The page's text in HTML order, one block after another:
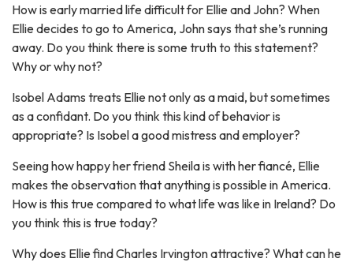
How is early married life difficult for Ellie and John? When
Ellie decides to go to America, John says that she’s running
away. Do you think there is some truth to this statement?
Why or why not?
Isobel Adams treats Ellie not only as a maid, but sometimes
as a confidant. Do you think this kind of behavior is
appropriate? Is Isobel a good mistress and employer?
Seeing how happy her friend Sheila is with her fiancé, Ellie
makes the observation that anything is possible in America.
How is this true compared to what life was like in Ireland? Do
you think this is true today?
Why does Ellie find Charles Irvington attractive? What can he